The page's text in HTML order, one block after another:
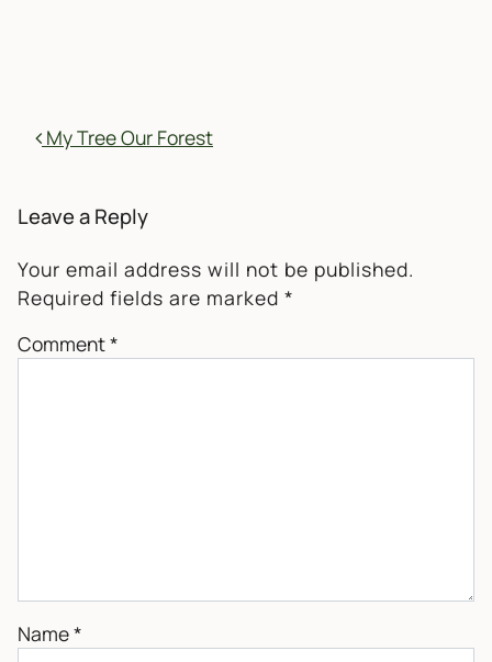
POST NAVIGATION
My Tree Our Forest
Leave a Reply
Your email address will not be published.
Required fields are marked *
Comment*
Name*